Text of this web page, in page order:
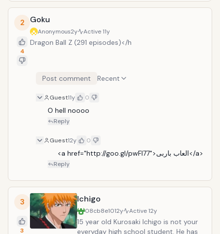
place as they together defeat the Hollows plaguing
2
4
Goku
Anonymous2y Active11y
Dragon Ball Z (291 episodes)</h
Post comment Recent
Guest11y 0
O hell noooo
Reply
Guest12y 0
     <a href="http://goo.gl/pwFl77">العاب باربى</a>
Reply
3
3
Ichigo
08cb8e1012y Active12y
15 year old Kurosaki Ichigo is not your
everyday high school student. He has